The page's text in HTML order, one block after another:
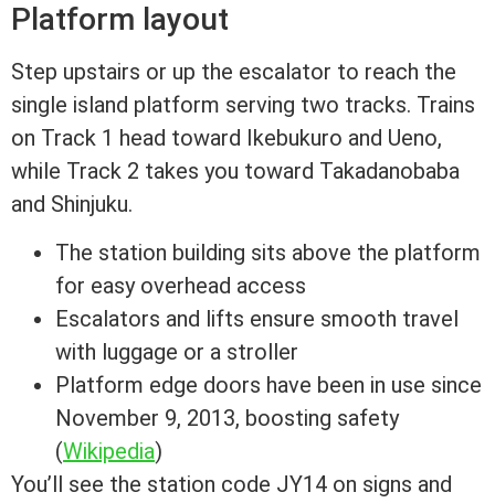
Platform layout
Step upstairs or up the escalator to reach the
single island platform serving two tracks. Trains
on Track 1 head toward Ikebukuro and Ueno,
while Track 2 takes you toward Takadanobaba
and Shinjuku.
The station building sits above the platform
for easy overhead access
Escalators and lifts ensure smooth travel
with luggage or a stroller
Platform edge doors have been in use since
November 9, 2013, boosting safety
(Wikipedia)
You’ll see the station code JY14 on signs and